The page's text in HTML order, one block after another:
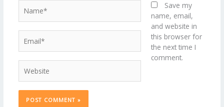
Save my
name, email,
and website in
this browser for
the next time I
comment.